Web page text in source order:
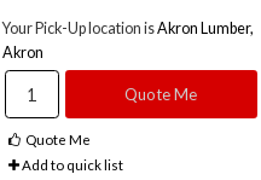
Your Pick-Up location isAkron Lumber,
Akron
Quote Me
Quote Me
Add to quick list